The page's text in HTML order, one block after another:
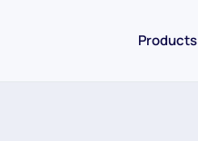
Products